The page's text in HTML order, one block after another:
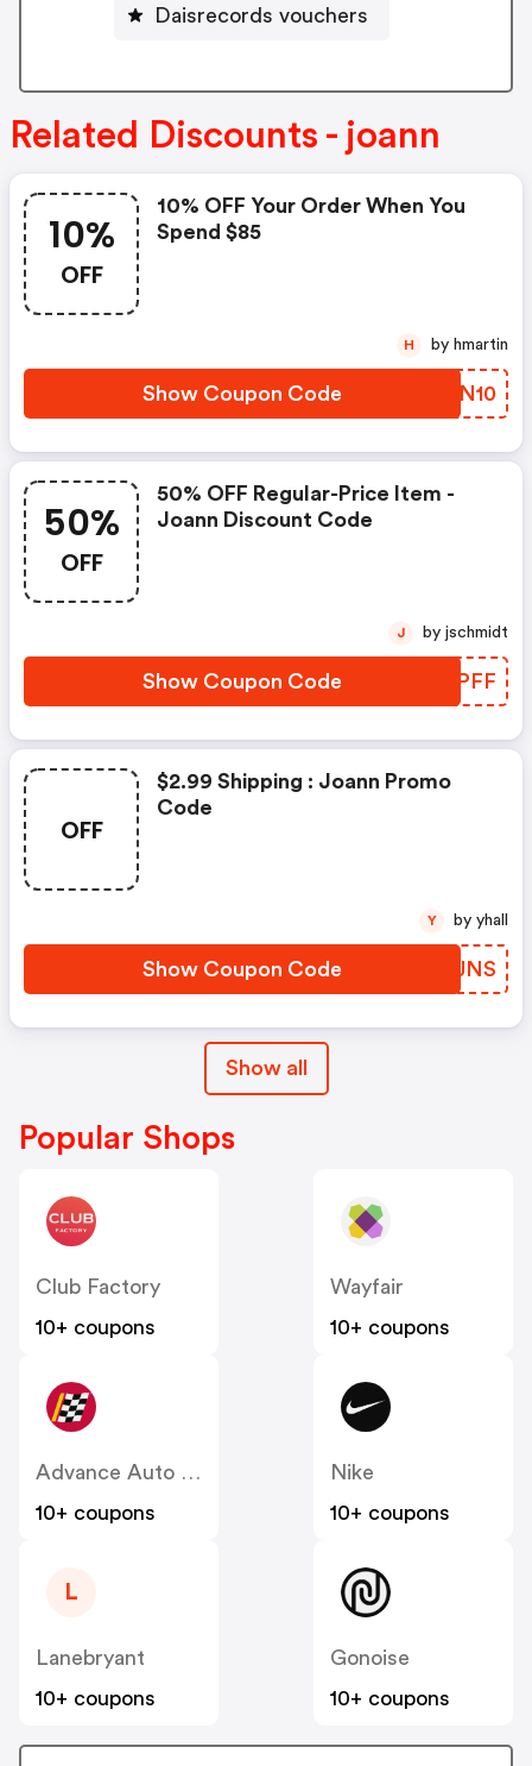
Daisrecords vouchers
Related Discounts - joann
10%
OFF
10% OFF Your Order When You
Spend $85
Show Coupon Code CRFN10
H by hmartin
50%
OFF
50% OFF Regular-Price Item -
Joann Discount Code
Show Coupon Code FGRPFF
J by jschmidt
OFF
$2.99 Shipping : Joann Promo
Code
Show Coupon Code NDFJNS
Y by yhall
Show all
Popular Shops
Club Factory
10+ coupons
Wayfair
10+ coupons
Advance Auto Parts
10+ coupons
Nike
10+ coupons
L
Lanebryant
10+ coupons
Gonoise
10+ coupons